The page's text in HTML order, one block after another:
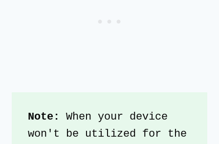
Note:
When your device
won't be utilized for the